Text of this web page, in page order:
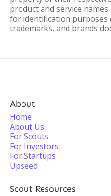
product and service
for identification purposes
trademarks, and brands
About
Home
About Us
For Scouts
For Investors
For Startups
Upseed
Scout Resources